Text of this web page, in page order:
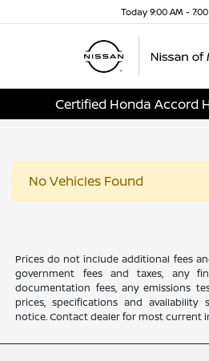
Today 9:00 AM -
Certified Honda Accord
No Vehicles Found
Prices do not include additional fees
government fees and taxes, any
documentation fees, any emissions
prices, specifications and
notice. Contact dealer for most current